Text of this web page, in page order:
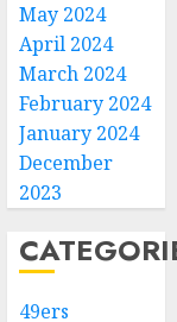
May 2024
April 2024
March 2024
February 2024
January 2024
December
2023
49ers